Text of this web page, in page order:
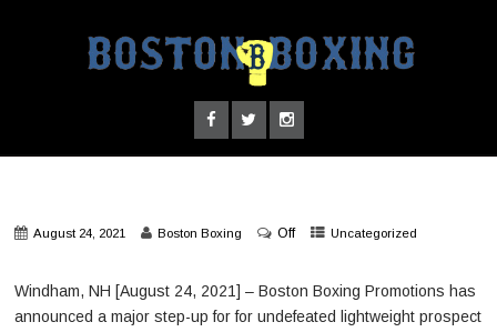
August 24, 2021 Boston Boxing Off Uncategorized
Windham, NH [August 24, 2021] – Boston Boxing Promotions has
announced a major step-up for for undefeated lightweight prospect